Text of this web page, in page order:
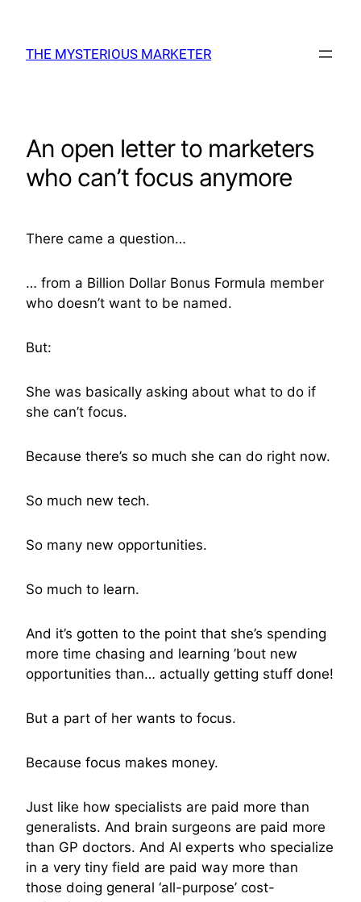
content
THE MYSTERIOUS MARKETER
An open letter to marketers
who can’t focus anymore
There came a question…
… from a Billion Dollar Bonus Formula member
who doesn’t want to be named.
But:
She was basically asking about what to do if
she can’t focus.
Because there’s so much she can do right now.
So much new tech.
So many new opportunities.
So much to learn.
And it’s gotten to the point that she’s spending
more time chasing and learning ’bout new
opportunities than… actually getting stuff done!
But a part of her wants to focus.
Because focus makes money.
Just like how specialists are paid more than
generalists. And brain surgeons are paid more
than GP doctors. And AI experts who specialize
in a very tiny field are paid way more than
those doing general ‘all-purpose’ cost-